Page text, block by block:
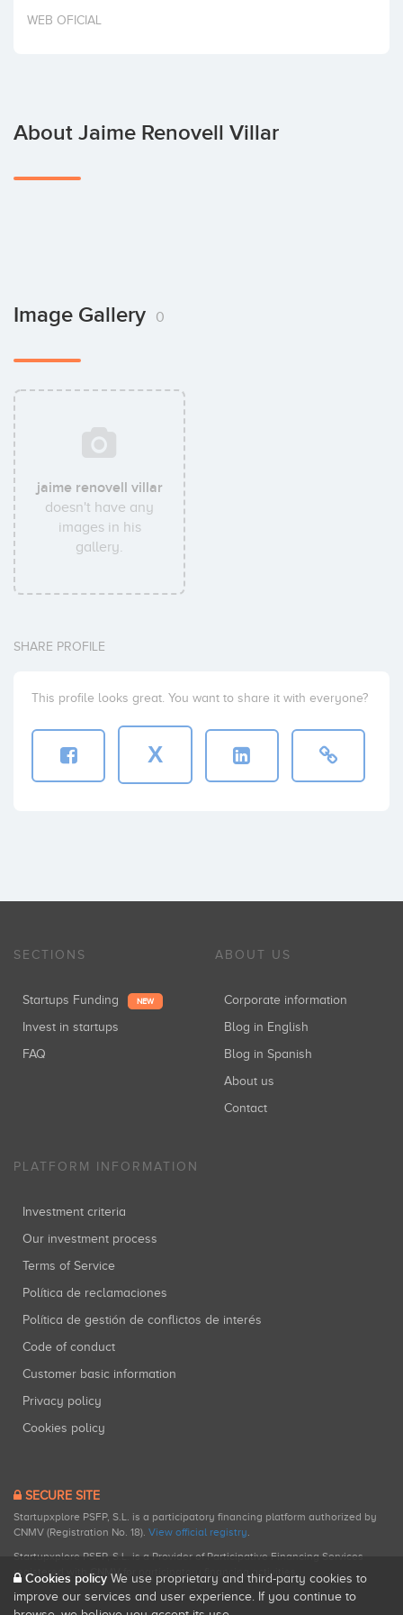
Invest
WEB OFICIAL
About Jaime Renovell Villar
Image Gallery 0
jaime renovell villar
doesn't have any
images in his
gallery.
SHARE PROFILE
This profile looks great. You want to share it with everyone?
X
SECTIONS
Startups Funding NEW
Invest in startups
FAQ
ABOUT US
Corporate information
Blog in English
Blog in Spanish
About us
Contact
PLATFORM INFORMATION
Investment criteria
Our investment process
Terms of Service
Política de reclamaciones
Política de gestión de conflictos de interés
Code of conduct
Customer basic information
Privacy policy
Cookies policy
SECURE SITE
Startupxplore PSFP, S.L. is a participatory financing platform authorized by
CNMV (Registration No. 18). View official registry.
Startupxplore PSFP, S.L. is a Provider of Participative Financing Services
registered with CNMV for participatory financing activities.
Cookies policy We use proprietary and third-party cookies to
improve our services and user experience. If you continue to